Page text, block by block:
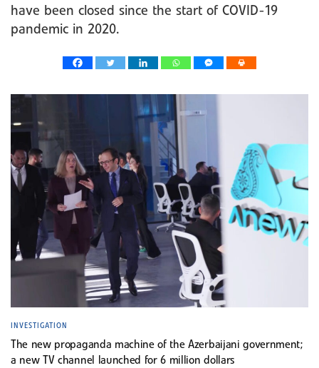
have been closed since the start of COVID-19
pandemic in 2020.
INVESTIGATION
The new propaganda machine of the Azerbaijani government;
a new TV channel launched for 6 million dollars